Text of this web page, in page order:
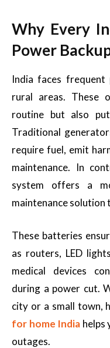
Why Every
Power
India faces frequent
rural areas. These
routine but also
Traditional
require fuel, emit
maintenance. In
system offers a
maintenance solution
These batteries
as routers, LED
medical devices
during a power cut.
city or a small town,
for home India helps
outages.